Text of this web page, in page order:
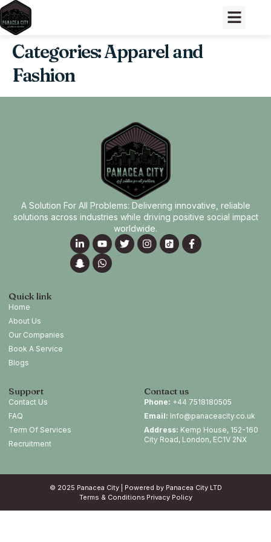
Categories:Apparel and
Fashion
A Solution For All Problems: Delivering innovative, reliable
solutions across industries while driving positive social impact
worldwide.
Quick link
Home
About Us
Our Companies
Book A Service
Blogs
Support
Contact Us
FAQ
Term Of Services
Recruitment
Contact us
Phone: +44 7518180505
Email: Info@panaceacity.co.uk
Address: Kemp House, 152-160
City Road, London, EC1V 2NX
© 2025 Panacea City | Powered by Panacea City LTD
Terms & Conditions Privacy Policy